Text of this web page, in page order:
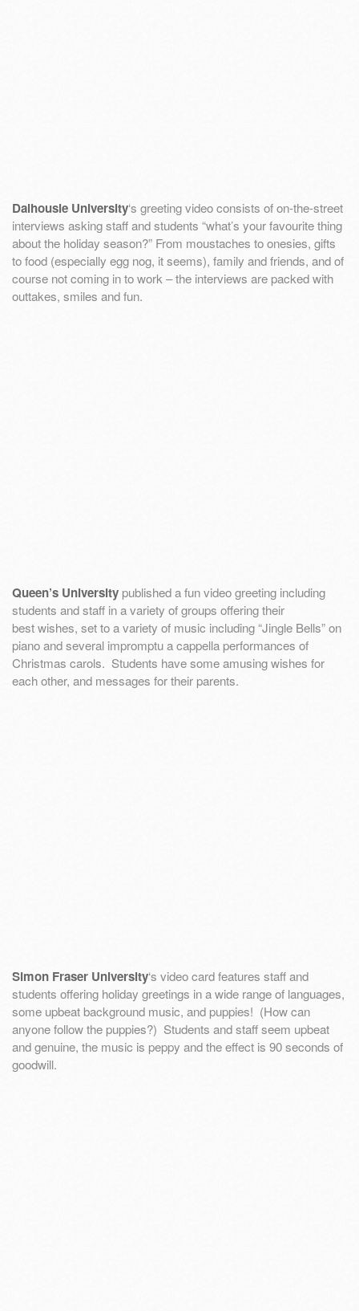
Dalhousie University‘s greeting video consists of on-the-street
interviews asking staff and students “what’s your favourite thing
about the holiday season?” From moustaches to onesies, gifts
to food (especially egg nog, it seems), family and friends, and of
course not coming in to work – the interviews are packed with
outtakes, smiles and fun.
Queen’s University published a fun video greeting including
students and staff in a variety of groups offering their
best wishes, set to a variety of music including “Jingle Bells” on
piano and several impromptu a cappella performances of
Christmas carols. Students have some amusing wishes for
each other, and messages for their parents.
Simon Fraser University‘s video card features staff and
students offering holiday greetings in a wide range of languages,
some upbeat background music, and puppies! (How can
anyone follow the puppies?) Students and staff seem upbeat
and genuine, the music is peppy and the effect is 90 seconds of
goodwill.